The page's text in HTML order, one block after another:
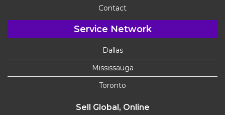
Contact
Service Network
Dallas
Mississauga
Toronto
Sell Global, Online